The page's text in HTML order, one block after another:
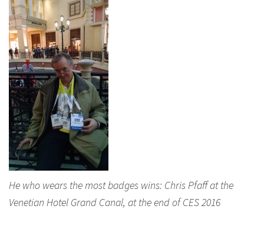
He who wears the most badges wins: Chris Pfaff at the
Venetian Hotel Grand Canal, at the end of CES 2016